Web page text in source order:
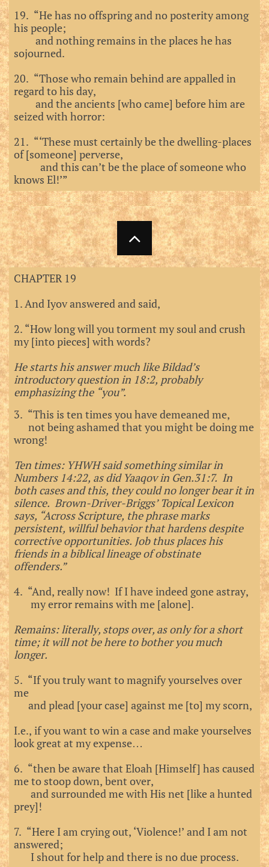
19. “He has no offspring and no posterity among
his people;
and nothing remains in the places he has
sojourned.
20. “Those who remain behind are appalled in
regard to his day,
and the ancients [who came] before him are
seized with horror:
21. “‘These must certainly be the dwelling-places
of [someone] perverse,
and this can’t be the place of someone who
knows El!’”

CHAPTER 19
1. And Iyov answered and said,
2. “How long will you torment my soul and crush
my [into pieces] with words?
He starts his answer much like Bildad’s
introductory question in 18:2, probably
emphasizing the “you”.
3. “This is ten times you have demeaned me,
not being ashamed that you might be doing me
wrong!
Ten times: YHWH said something similar in
Numbers 14:22, as did Yaaqov in Gen.31:7. In
both cases and this, they could no longer bear it in
silence. Brown-Driver-Briggs’ Topical Lexicon
says, “Across Scripture, the phrase marks
persistent, willful behavior that hardens despite
corrective opportunities. Job thus places his
friends in a biblical lineage of obstinate
offenders.”
4. “And, really now! If I have indeed gone astray,
my error remains with me [alone].
Remains: literally, stops over, as only for a short
time; it will not be here to bother you much
longer.
5. “If you truly want to magnify yourselves over
me
and plead [your case] against me [to] my scorn,
I.e., if you want to win a case and make yourselves
look great at my expense…
6. “then be aware that Eloah [Himself] has caused
me to stoop down, bent over,
and surrounded me with His net [like a hunted
prey]!
7. “Here I am crying out, ‘Violence!’ and I am not
answered;
I shout for help and there is no due process.